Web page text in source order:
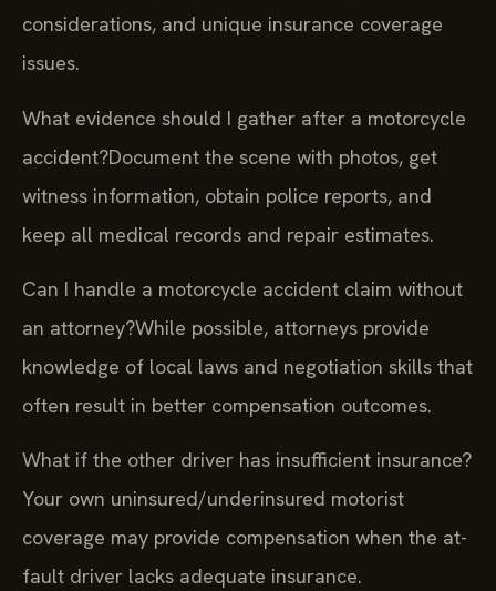
considerations, and unique insurance coverage
issues.
What evidence should I gather after a motorcycle
accident?Document the scene with photos, get
witness information, obtain police reports, and
keep all medical records and repair estimates.
Can I handle a motorcycle accident claim without
an attorney?While possible, attorneys provide
knowledge of local laws and negotiation skills that
often result in better compensation outcomes.
What if the other driver has insufficient insurance?
Your own uninsured/underinsured motorist
coverage may provide compensation when the at-
fault driver lacks adequate insurance.